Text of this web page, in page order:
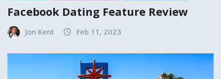
Facebook Dating Feature Review
Jon Kent Feb 11, 2023